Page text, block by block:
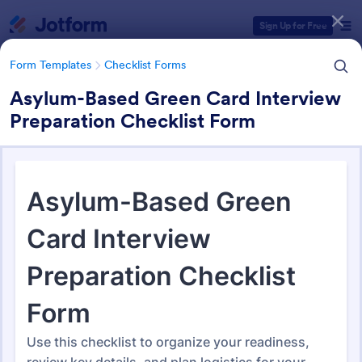
Sign Up for Free
Form Templates Checklist Forms
Asylum-Based Green Card Interview
Preparation Checklist Form
Checklist Forms
5,708 Templates
Form Templates Categories